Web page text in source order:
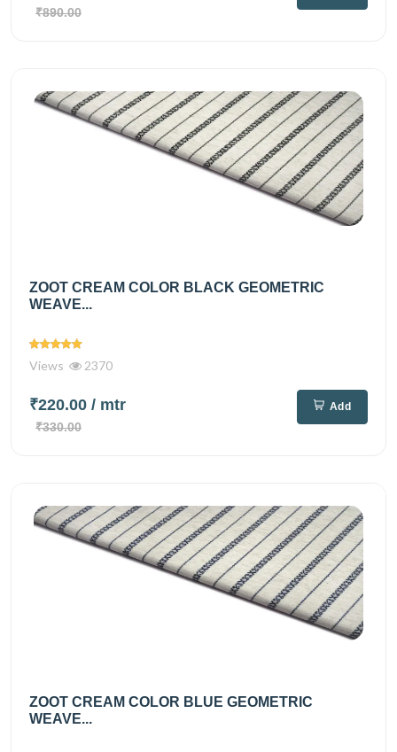
₹890.00
ZOOT CREAM COLOR BLACK GEOMETRIC
WEAVE...
Views 2370
₹220.00 / mtr
₹330.00
Add
ZOOT CREAM COLOR BLUE GEOMETRIC
WEAVE...